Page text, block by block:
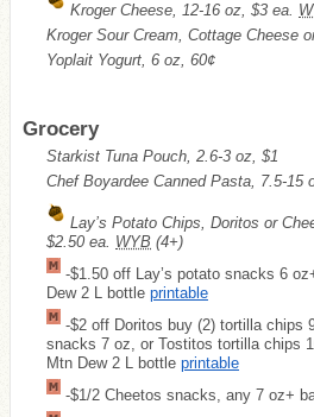
Kroger Cheese, 12-16 oz, $3 ea.
Kroger Sour Cream, Cottage Cheese
Yoplait Yogurt, 6 oz, 60¢
Grocery
Starkist Tuna Pouch, 2.6-3 oz, $1
Chef Boyardee Canned Pasta, 7.5-15
Lay’s Potato Chips, Doritos or
$2.50 ea. WYB (4+)
-$1.50 off Lay’s potato snacks 6
Dew 2 L bottle printable
-$2 off Doritos buy (2) tortilla chips
snacks 7 oz, or Tostitos tortilla chips
Mtn Dew 2 L bottle printable
-$1/2 Cheetos snacks, any 7 oz+